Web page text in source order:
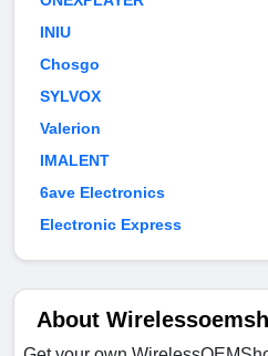
INIU
Chosgo
SYLVOX
Valerion
IMALENT
6ave Electronics
Electronic Express
About